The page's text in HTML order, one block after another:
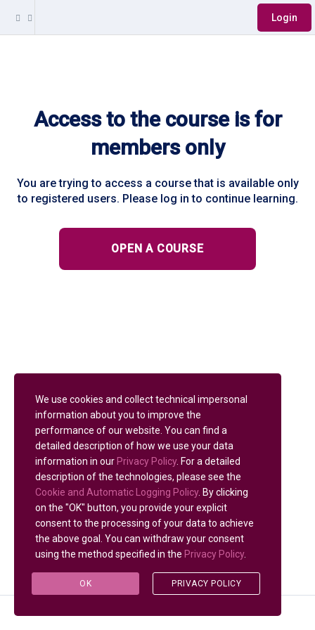
Login
Access to the course is for
members only
You are trying to access a course that is available only
to registered users. Please log in to continue learning.
OPEN A COURSE
We use cookies and collect technical impersonal
information about you to improve the
performance of our website. You can find a
detailed description of how we use your data
information in our Privacy Policy. For a detailed
description of the technologies, please see the
Cookie and Automatic Logging Policy. By clicking
on the "OK" button, you provide your explicit
consent to the processing of your data to achieve
the above goal. You can withdraw your consent
using the method specified in the Privacy Policy.
OK PRIVACY POLICY